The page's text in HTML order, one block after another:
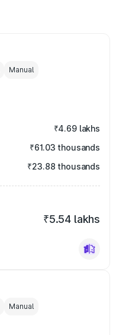
Manual
₹4.69 lakhs
₹61.03 thousands
₹23.88 thousands
₹5.54 lakhs
Manual